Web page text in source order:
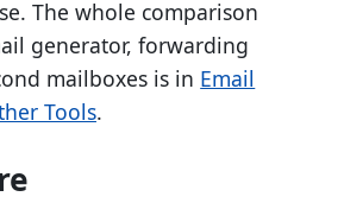
The whole comparison
generator, forwarding
mailboxes is in Email
Tools.